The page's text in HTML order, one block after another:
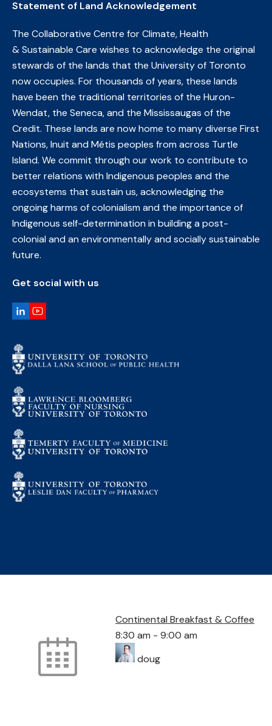
Statement of Land Acknowledgement
The Collaborative Centre for Climate, Health
& Sustainable Care wishes to acknowledge the original
stewards of the lands that the University of Toronto
now occupies. For thousands of years, these lands
have been the traditional territories of the Huron-
Wendat, the Seneca, and the Mississaugas of the
Credit. These lands are now home to many diverse First
Nations, Inuit and Métis peoples from across Turtle
Island. We commit through our work to contribute to
better relations with Indigenous peoples and the
ecosystems that sustain us, acknowledging the
ongoing harms of colonialism and the importance of
Indigenous self-determination in building a post-
colonial and an environmentally and socially sustainable
future.
Get social with us
LinkedInYouTube
Continental Breakfast & Coffee
8:30 am - 9:00 am
doug